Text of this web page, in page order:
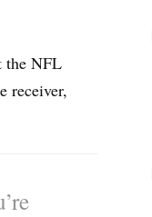
the NFL
receiver,